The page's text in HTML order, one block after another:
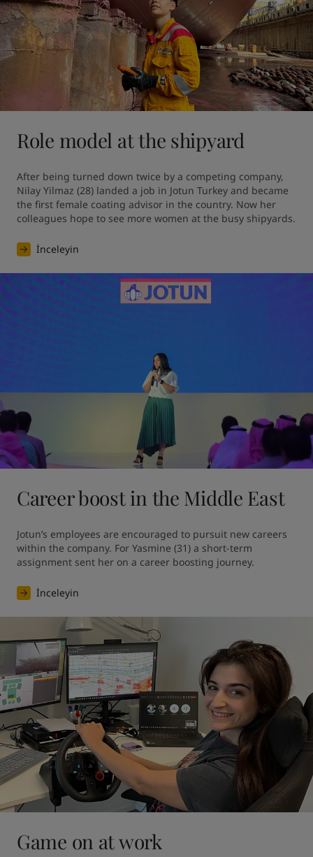
Role model at the shipyard
After being turned down twice by a competing company,
Nilay Yilmaz (28) landed a job in Jotun Turkey and became
the first female coating advisor in the country. Now her
colleagues hope to see more women at the busy shipyards.
İnceleyin
Career boost in the Middle East
Jotun’s employees are encouraged to pursuit new careers
within the company. For Yasmine (31) a short-term
assignment sent her on a career boosting journey.
İnceleyin
Game on at work